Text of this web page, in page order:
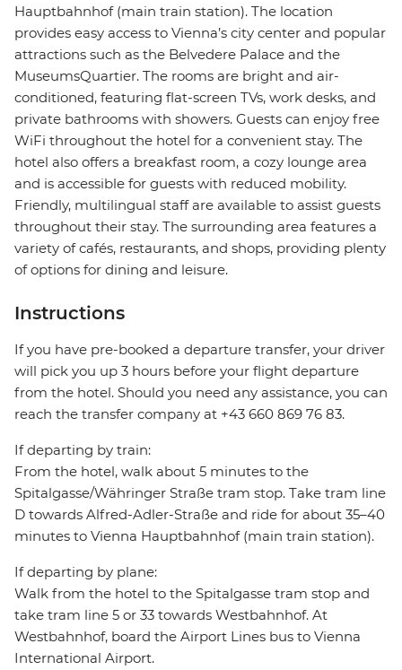
Hauptbahnhof (main train station). The location
provides easy access to Vienna’s city center and popular
attractions such as the Belvedere Palace and the
MuseumsQuartier. The rooms are bright and air-
conditioned, featuring flat-screen TVs, work desks, and
private bathrooms with showers. Guests can enjoy free
WiFi throughout the hotel for a convenient stay. The
hotel also offers a breakfast room, a cozy lounge area
and is accessible for guests with reduced mobility.
Friendly, multilingual staff are available to assist guests
throughout their stay. The surrounding area features a
variety of cafés, restaurants, and shops, providing plenty
of options for dining and leisure.
Instructions
If you have pre-booked a departure transfer, your driver
will pick you up 3 hours before your flight departure
from the hotel. Should you need any assistance, you can
reach the transfer company at +43 660 869 76 83.
If departing by train:
From the hotel, walk about 5 minutes to the
Spitalgasse/Währinger Straße tram stop. Take tram line
D towards Alfred-Adler-Straße and ride for about 35–40
minutes to Vienna Hauptbahnhof (main train station).
If departing by plane:
Walk from the hotel to the Spitalgasse tram stop and
take tram line 5 or 33 towards Westbahnhof. At
Westbahnhof, board the Airport Lines bus to Vienna
International Airport.